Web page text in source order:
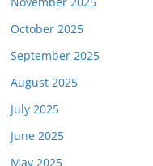
October 2025
September 2025
August 2025
July 2025
June 2025
May 2025